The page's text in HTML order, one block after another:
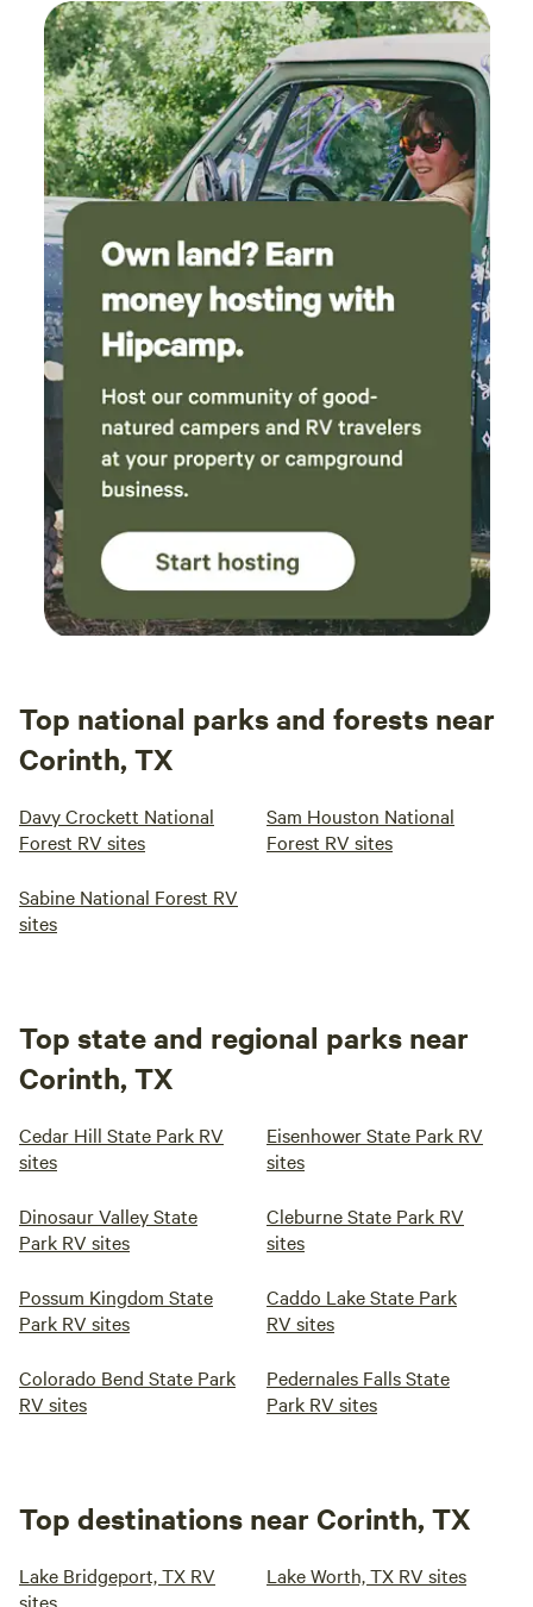
Top national parks and forests near
Corinth, TX
Davy Crockett National
Forest RV sites
Sam Houston National
Forest RV sites
Sabine National Forest RV
sites
Top state and regional parks near
Corinth, TX
Cedar Hill State Park RV
sites
Eisenhower State Park RV
sites
Dinosaur Valley State
Park RV sites
Cleburne State Park RV
sites
Possum Kingdom State
Park RV sites
Caddo Lake State Park
RV sites
Colorado Bend State Park
RV sites
Pedernales Falls State
Park RV sites
Top destinations near Corinth, TX
Lake Bridgeport, TX RV
sites
Lake Worth, TX RV sites